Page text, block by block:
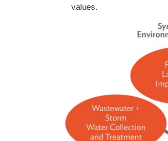
values.